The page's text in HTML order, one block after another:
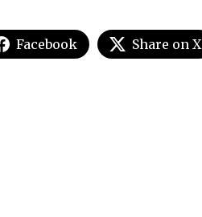
Facebook Share on X